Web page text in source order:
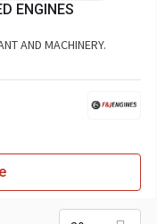
ENGINES
AND MACHINERY.